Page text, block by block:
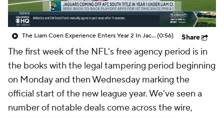
The Liam Coen Experience Enters Year 2 In Jacksonville(0:56) Share
The first week of the NFL's free agency period is in
the books with the legal tampering period beginning
on Monday and then Wednesday marking the
official start of the new league year. We've seen a
number of notable deals come across the wire,